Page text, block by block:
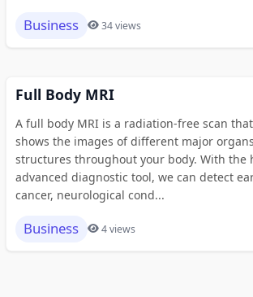
Business 34 views
Full Body MRI
A full body MRI is a radiation-free scan
shows the images of different major
structures throughout your body. With the
advanced diagnostic tool, we can detect
cancer, neurological cond...
Business 4 views